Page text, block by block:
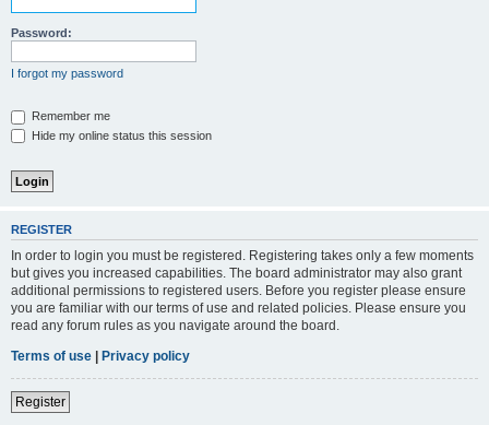
Password:
I forgot my password
Remember me
Hide my online status this session
REGISTER
In order to login you must be registered. Registering takes only a few moments
but gives you increased capabilities. The board administrator may also grant
additional permissions to registered users. Before you register please ensure
you are familiar with our terms of use and related policies. Please ensure you
read any forum rules as you navigate around the board.
Terms of use | Privacy policy
Register